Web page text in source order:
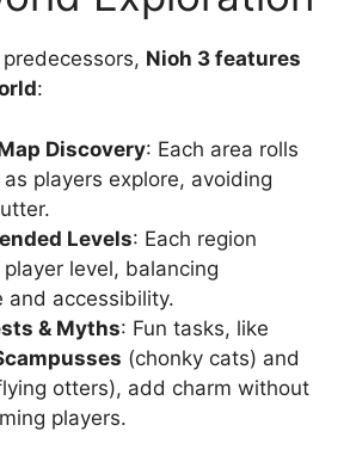
Nioh 3 features
:
Discovery: Each area rolls
players explore, avoiding
Levels: Each region
level, balancing
and accessibility.
& Myths: Fun tasks, like
(chonky cats) and
otters), add charm without
players.